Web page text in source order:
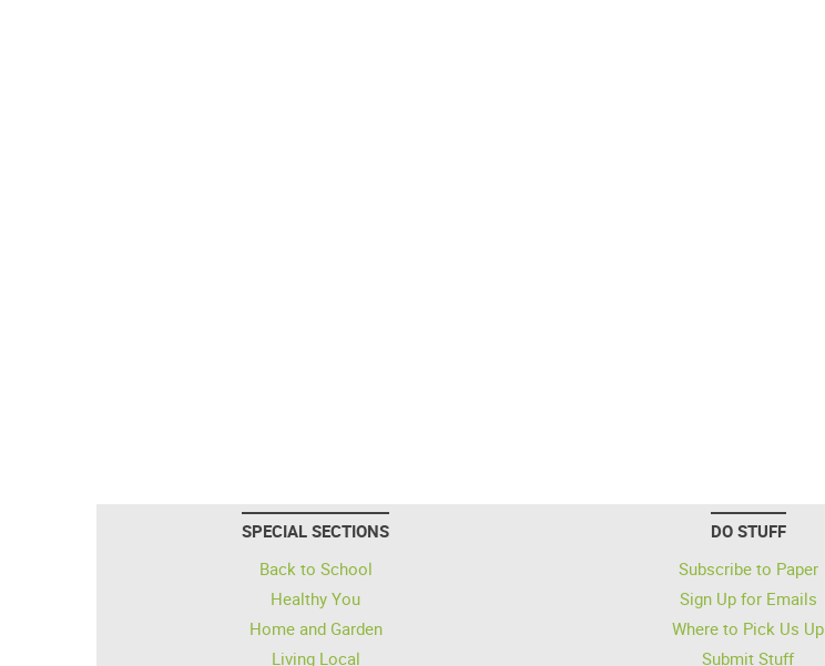
SPECIAL SECTIONS
Back to School
Healthy You
Home and Garden
Living Local
DO STUFF
Subscribe to Paper
Sign Up for Emails
Where to Pick Us Up
Submit Stuff